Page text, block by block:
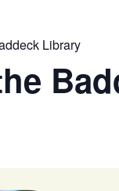
Library